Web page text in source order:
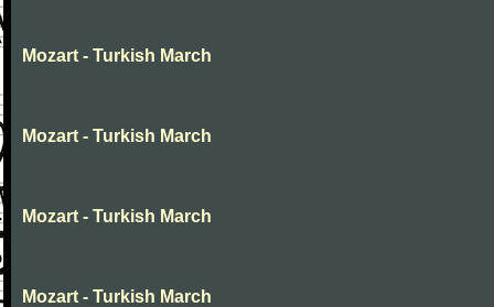
Mozart - Turkish March
Mozart - Turkish March
Mozart - Turkish March
Mozart - Turkish March